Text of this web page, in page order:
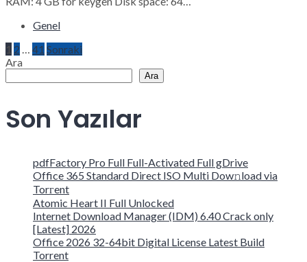
Genel
Yazı
sayfalaması
1 2 … 41 Sonraki
Ara
Ara
Son Yazılar
pdfFactory Pro Full Full-Activated Full gDrive
Office 365 Standard Direct ISO Multi Dow𝚗load via
Torгent
Atomic Heart II Full Unlocked
Internet Download Manager (IDM) 6.40 Crack only
[Latest] 2026
Office 2026 32-64bit Digital License Latest Build
Torrent